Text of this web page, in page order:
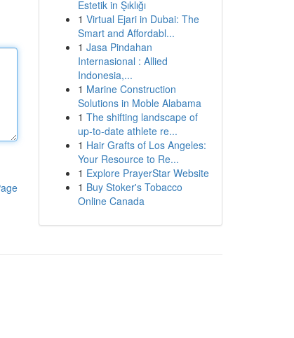
Estetik in Şıklığı
1 Virtual Ejari in Dubai: The
Smart and Affordabl...
1 Jasa Pindahan
Internasional : Allied
Indonesia,...
1 Marine Construction
Solutions in Moble Alabama
1 The shifting landscape of
up-to-date athlete re...
1 Hair Grafts of Los Angeles:
Your Resource to Re...
1 Explore PrayerStar Website
1 Buy Stoker's Tobacco
Online Canada